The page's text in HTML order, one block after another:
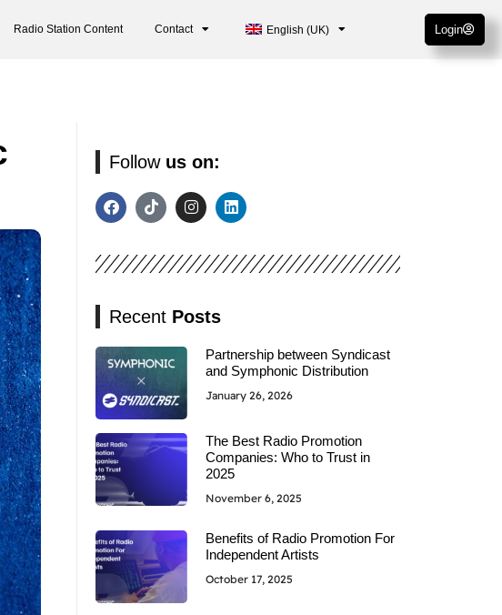
Radio Station Content Contact English (UK) Login
Follow us on:
Recent Posts
Partnership between Syndicast
and Symphonic Distribution
January 26, 2026
The Best Radio Promotion
Companies: Who to Trust in
2025
November 6, 2025
Benefits of Radio Promotion For
Independent Artists
October 17, 2025